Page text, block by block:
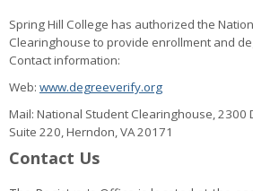
Spring Hill College has authorized the
Clearinghouse to provide enrollment and
Contact information:
Web: www.degreeverify.org
Mail: National Student Clearinghouse, 2300
Suite 220, Herndon, VA 20171
Contact Us